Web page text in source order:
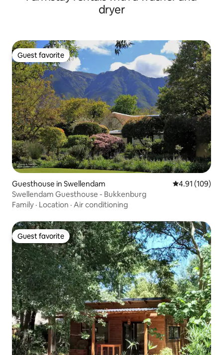
dryer
Guest favorite
Guest favorite
Guesthouse in Swellendam 4.91 out of 5
4.91 (109)
Swellendam Guesthouse - Bukkenburg
Family · Location · Air conditioning
Guest favorite
Guest favorite